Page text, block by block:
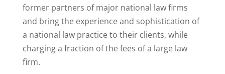
former partners of major national law firms
and bring the experience and sophistication of
a national law practice to their clients, while
charging a fraction of the fees of a large law
firm.